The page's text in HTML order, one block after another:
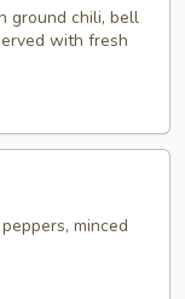
ground chili, bell
with fresh
minced